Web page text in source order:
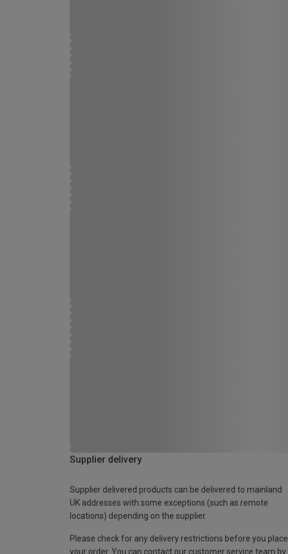
Supplier delivery
Supplier delivered products can be delivered to mainland
UK addresses with some exceptions (such as remote
locations) depending on the supplier.
Please check for any delivery restrictions before you place
your order. You can contact our customer service team by